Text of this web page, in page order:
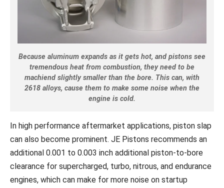
Because aluminum expands as it gets hot, and pistons see
tremendous heat from combustion, they need to be
machiend slightly smaller than the bore. This can, with
2618 alloys, cause them to make some noise when the
engine is cold.
In high performance aftermarket applications, piston slap
can also become prominent. JE Pistons recommends an
additional 0.001 to 0.003 inch additional piston-to-bore
clearance for supercharged, turbo, nitrous, and endurance
engines, which can make for more noise on startup